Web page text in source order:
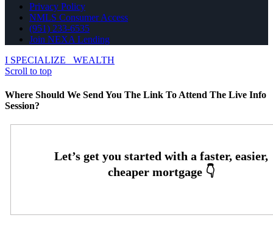
Privacy Policy
NMLS Consumer Access
(951) 233-6535
Join NEXA Lending
I SPECIALIZE
WEALTH
Scroll to top
Where Should We Send You The Link To Attend The Live Info
Session?